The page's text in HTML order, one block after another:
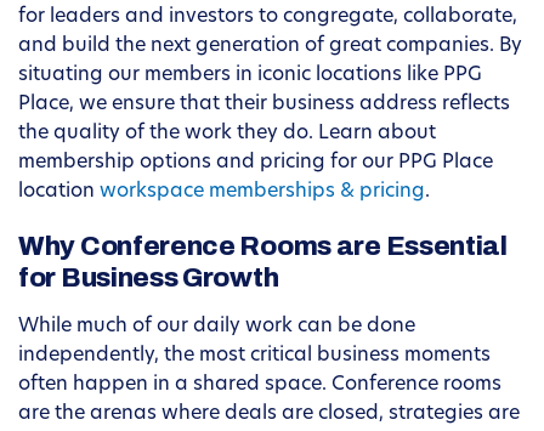
for leaders and investors to congregate, collaborate,
and build the next generation of great companies. By
situating our members in iconic locations like PPG
Place, we ensure that their business address reflects
the quality of the work they do. Learn about
membership options and pricing for our PPG Place
location workspace memberships & pricing.
Why Conference Rooms are Essential
for Business Growth
While much of our daily work can be done
independently, the most critical business moments
often happen in a shared space. Conference rooms
are the arenas where deals are closed, strategies are